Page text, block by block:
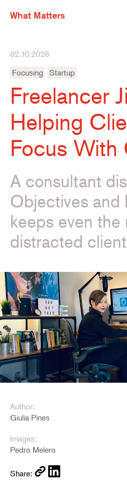
What Matters
02.10.2026
Focusing
Startup
Freelancer
Helping
Focus With
A consultant
Objectives and
keeps even the
distracted
Author:
Giulia Pines
Images:
Pedro Melero
Share: